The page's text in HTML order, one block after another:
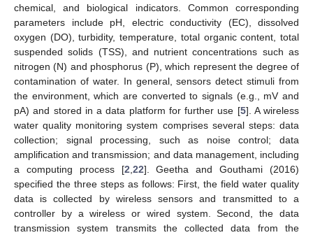
chemical, and biological indicators. Common corresponding
parameters include pH, electric conductivity (EC), dissolved
oxygen (DO), turbidity, temperature, total organic content, total
suspended solids (TSS), and nutrient concentrations such as
nitrogen (N) and phosphorus (P), which represent the degree of
contamination of water. In general, sensors detect stimuli from
the environment, which are converted to signals (e.g., mV and
pA) and stored in a data platform for further use [5]. A wireless
water quality monitoring system comprises several steps: data
collection; signal processing, such as noise control; data
amplification and transmission; and data management, including
a computing process [2,22]. Geetha and Gouthami (2016)
specified the three steps as follows: First, the field water quality
data is collected by wireless sensors and transmitted to a
controller by a wireless or wired system. Second, the data
transmission system transmits the collected data from the